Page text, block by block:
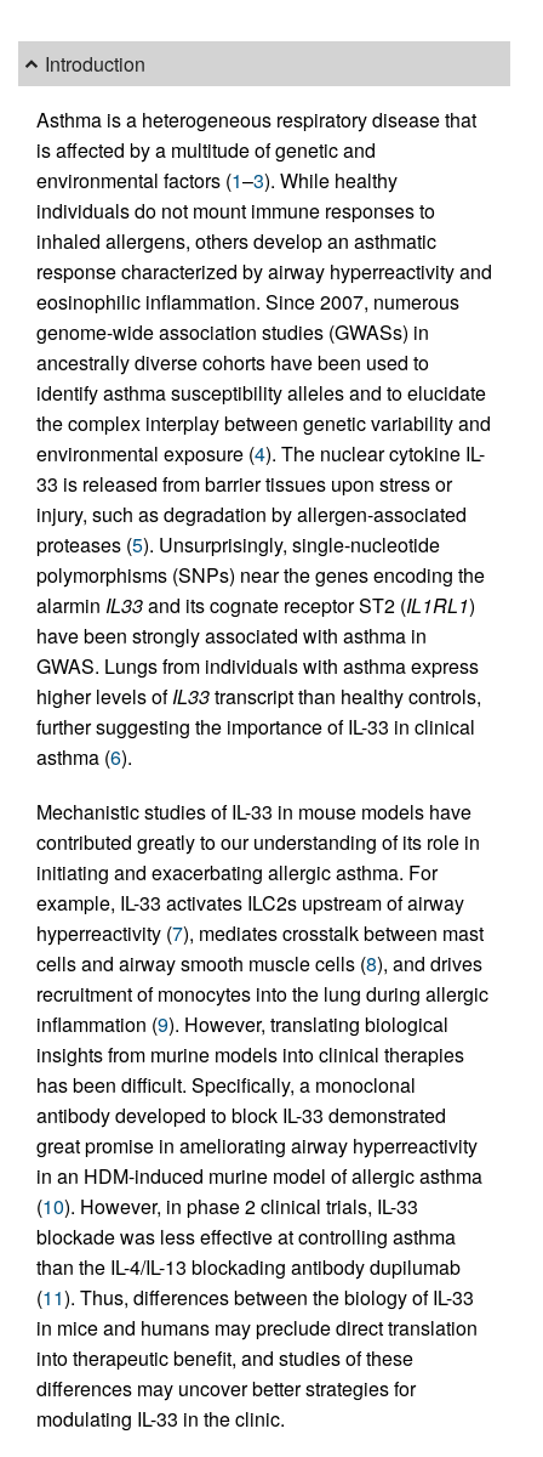
Introduction
Asthma is a heterogeneous respiratory disease that
is affected by a multitude of genetic and
environmental factors (1–3). While healthy
individuals do not mount immune responses to
inhaled allergens, others develop an asthmatic
response characterized by airway hyperreactivity and
eosinophilic inflammation. Since 2007, numerous
genome-wide association studies (GWASs) in
ancestrally diverse cohorts have been used to
identify asthma susceptibility alleles and to elucidate
the complex interplay between genetic variability and
environmental exposure (4). The nuclear cytokine IL-
33 is released from barrier tissues upon stress or
injury, such as degradation by allergen-associated
proteases (5). Unsurprisingly, single-nucleotide
polymorphisms (SNPs) near the genes encoding the
alarmin IL33and its cognate receptor ST2 (IL1RL1)
have been strongly associated with asthma in
GWAS. Lungs from individuals with asthma express
higher levels ofIL33transcript than healthy controls,
further suggesting the importance of IL-33 in clinical
asthma (6).
Mechanistic studies of IL-33 in mouse models have
contributed greatly to our understanding of its role in
initiating and exacerbating allergic asthma. For
example, IL-33 activates ILC2s upstream of airway
hyperreactivity (7), mediates crosstalk between mast
cells and airway smooth muscle cells (8), and drives
recruitment of monocytes into the lung during allergic
inflammation (9). However, translating biological
insights from murine models into clinical therapies
has been difficult. Specifically, a monoclonal
antibody developed to block IL-33 demonstrated
great promise in ameliorating airway hyperreactivity
in an HDM-induced murine model of allergic asthma
(10). However, in phase 2 clinical trials, IL-33
blockade was less effective at controlling asthma
than the IL-4/IL-13 blockading antibody dupilumab
(11). Thus, differences between the biology of IL-33
in mice and humans may preclude direct translation
into therapeutic benefit, and studies of these
differences may uncover better strategies for
modulating IL-33 in the clinic.